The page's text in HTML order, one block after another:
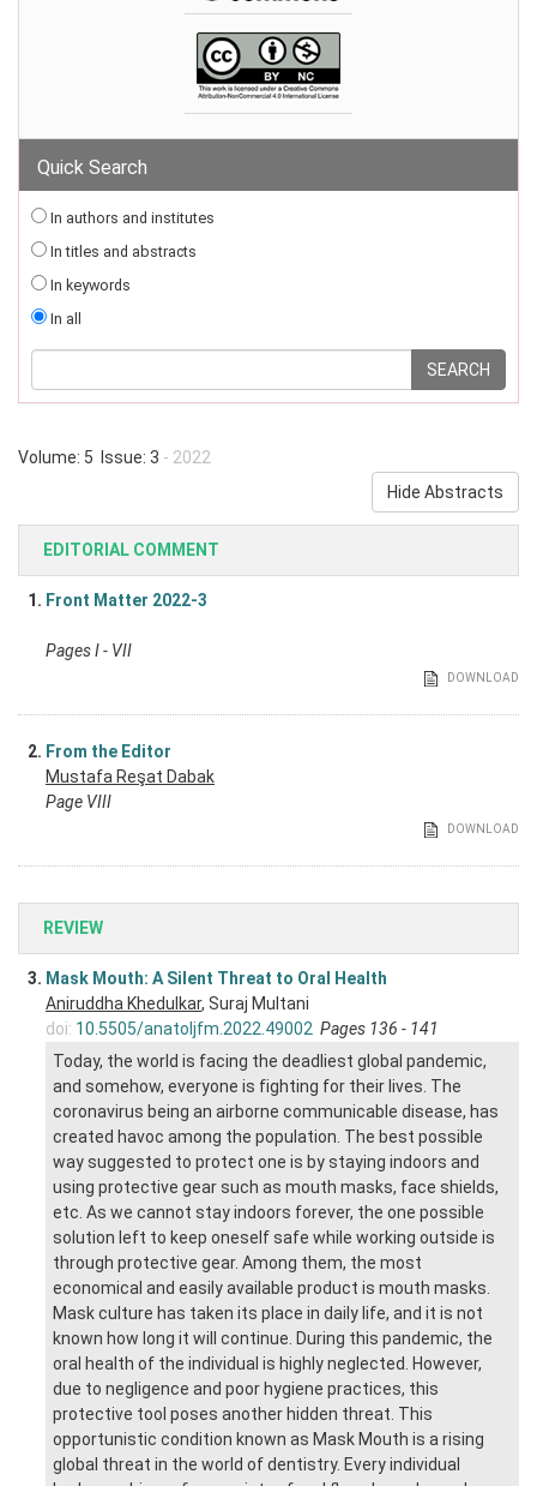
Quick Search
In authors and institutes
In titles and abstracts
In keywords
In all
Volume: 5 Issue: 3 - 2022
Hide Abstracts
EDITORIAL COMMENT
1. Front Matter 2022-3
Pages I - VII
DOWNLOAD
2. From the Editor
Mustafa Reşat Dabak
Page VIII
DOWNLOAD
REVIEW
3. Mask Mouth: A Silent Threat to Oral Health
Aniruddha Khedulkar, Suraj Multani
doi: 10.5505/anatoljfm.2022.49002 Pages 136 - 141
Today, the world is facing the deadliest global pandemic,
and somehow, everyone is fighting for their lives. The
coronavirus being an airborne communicable disease, has
created havoc among the population. The best possible
way suggested to protect one is by staying indoors and
using protective gear such as mouth masks, face shields,
etc. As we cannot stay indoors forever, the one possible
solution left to keep oneself safe while working outside is
through protective gear. Among them, the most
economical and easily available product is mouth masks.
Mask culture has taken its place in daily life, and it is not
known how long it will continue. During this pandemic, the
oral health of the individual is highly neglected. However,
due to negligence and poor hygiene practices, this
protective tool poses another hidden threat. This
opportunistic condition known as Mask Mouth is a rising
global threat in the world of dentistry. Every individual